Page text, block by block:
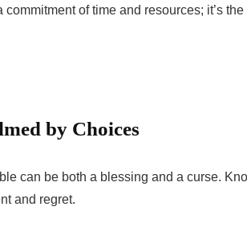
of time and resources; it’s
by Choices
can be both a blessing and a curse.
and regret.